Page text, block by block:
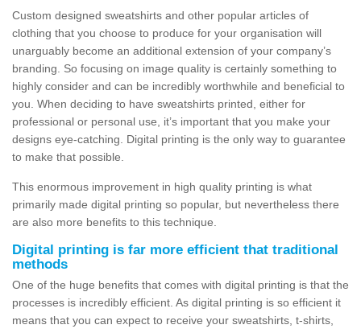
Custom designed sweatshirts and other popular articles of
clothing that you choose to produce for your organisation will
unarguably become an additional extension of your company’s
branding. So focusing on image quality is certainly something to
highly consider and can be incredibly worthwhile and beneficial to
you. When deciding to have sweatshirts printed, either for
professional or personal use, it’s important that you make your
designs eye-catching. Digital printing is the only way to guarantee
to make that possible.
This enormous improvement in high quality printing is what
primarily made digital printing so popular, but nevertheless there
are also more benefits to this technique.
Digital printing is far more efficient that traditional
methods
One of the huge benefits that comes with digital printing is that the
processes is incredibly efficient. As digital printing is so efficient it
means that you can expect to receive your sweatshirts, t-shirts,